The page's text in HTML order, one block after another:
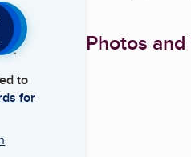
to
for
Photos